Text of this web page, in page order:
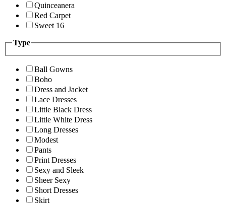
Quinceanera
Red Carpet
Sweet 16
Type
Ball Gowns
Boho
Dress and Jacket
Lace Dresses
Little Black Dress
Little White Dress
Long Dresses
Modest
Pants
Print Dresses
Sexy and Sleek
Sheer Sexy
Short Dresses
Skirt